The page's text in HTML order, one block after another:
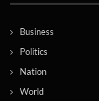
Business
Politics
Nation
World